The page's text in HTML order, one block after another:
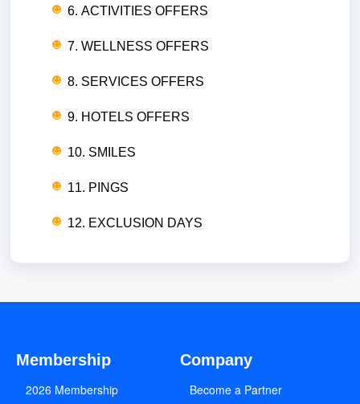
6. ACTIVITIES OFFERS
7. WELLNESS OFFERS
8. SERVICES OFFERS
9. HOTELS OFFERS
10. SMILES
11. PINGS
12. EXCLUSION DAYS
Membership
2026 Membership
Company
Become a Partner